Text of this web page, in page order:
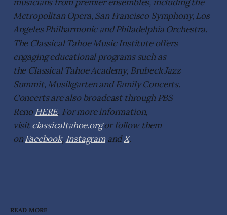
Metropolitan Opera, San Francisco Symphony, Los
Angeles Philharmonic and Philadelphia Orchestra.
The Classical Tahoe Music Institute offers
engaging educational programs such as
the Classical Tahoe Academy, Brubeck Jazz
Summit, Musikgarten and Family Concerts.
Concerts are also broadcast through PBS
RenoHERE. For more information,
visitclassicaltahoe.orgor follow them
onFacebook, InstagramandX.
READ MORE